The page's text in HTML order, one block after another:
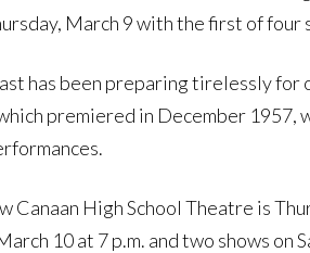
March 9 with the first of four
has been preparing tirelessly for
premiered in December 1957,
Canaan High School Theatre is
10 at 7 p.m. and two shows on